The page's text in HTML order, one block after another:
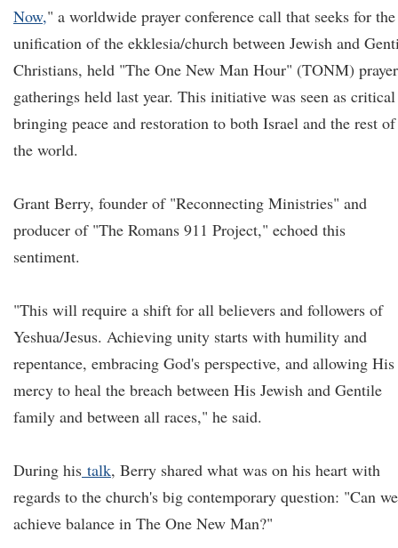
Now," a worldwide prayer conference call that seeks for the
unification of the ekklesia/church between Jewish and
Christians, held "The One New Man Hour" (TONM) prayer
gatherings held last year. This initiative was seen as
bringing peace and restoration to both Israel and the rest of
the world.
Grant Berry, founder of "Reconnecting Ministries" and
producer of "The Romans 911 Project," echoed this
sentiment.
"This will require a shift for all believers and followers of
Yeshua/Jesus. Achieving unity starts with humility and
repentance, embracing God's perspective, and allowing His
mercy to heal the breach between His Jewish and Gentile
family and between all races," he said.
During his talk, Berry shared what was on his heart with
regards to the church's big contemporary question: "Can we
achieve balance in The One New Man?"